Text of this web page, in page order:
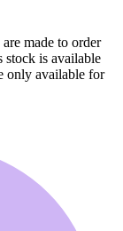
made to order
stock is available
only available for